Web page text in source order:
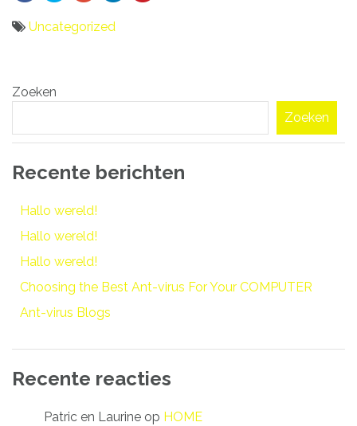
Uncategorized
navigatie
Zoeken
Zoeken
Recente berichten
Hallo wereld!
Hallo wereld!
Hallo wereld!
Choosing the Best Ant-virus For Your COMPUTER
Ant-virus Blogs
Recente reacties
Patric en Laurine op HOME